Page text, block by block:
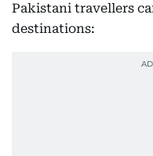
Pakistani travellers
destinations: